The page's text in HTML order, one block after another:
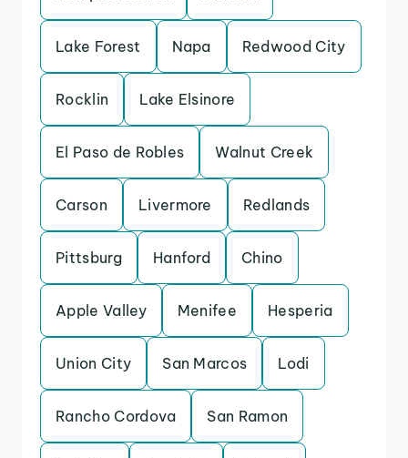
Lake Forest Napa Redwood City
Rocklin Lake Elsinore
El Paso de Robles Walnut Creek
Carson Livermore Redlands
Pittsburg Hanford Chino
Apple Valley Menifee Hesperia
Union City San Marcos Lodi
Rancho Cordova San Ramon